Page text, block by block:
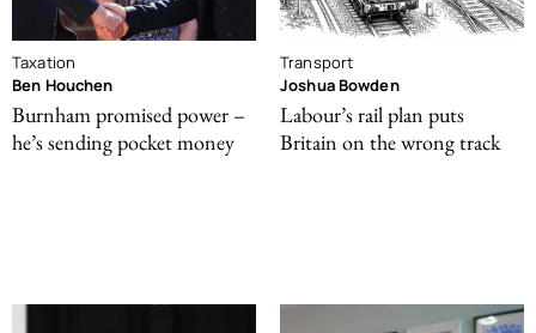
Taxation
Ben Houchen
Burnham promised power –
he’s sending pocket money
Transport
Joshua Bowden
Labour’s rail plan puts
Britain on the wrong track